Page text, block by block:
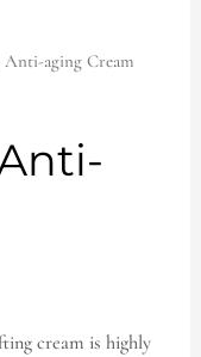
aging Cream
cream is highly